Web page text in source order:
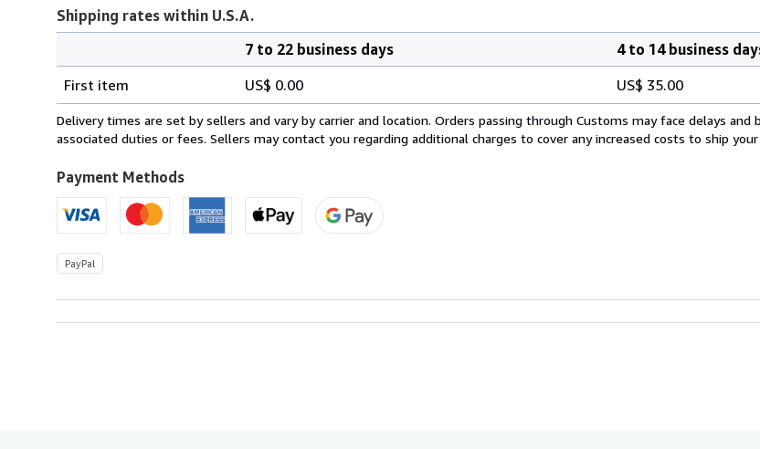
Shipping rates within U.S.A.
rates
within
U.S.A.
7 to 22 business days
4 to 14 business
First item
US$ 0.00 US$ 35.00
Delivery times are set by sellers and vary by carrier and location. Orders passing through Customs may face delays and
associated duties or fees. Sellers may contact you regarding additional charges to cover any increased costs to ship
Payment Methods
PayPal